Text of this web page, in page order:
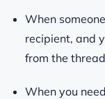
When
recipient, and
from the
When you